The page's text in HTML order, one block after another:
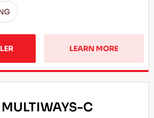
LEARN MORE
MULTIWAYS-C